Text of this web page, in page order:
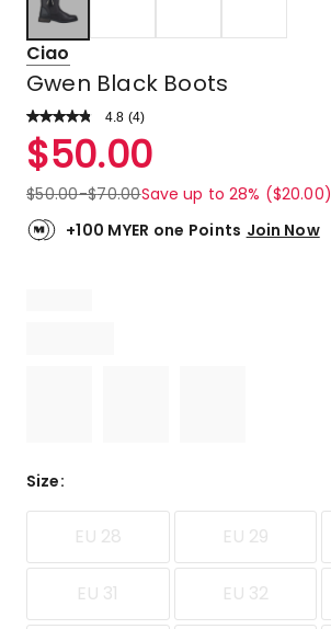
Ciao
Gwen Black Boots
4.8 Read
Review.
Same
link.
(4)
Rated
4.8
out
of
5
$50.00
$50.00-$70.00Save up to 28% ($20.00)
+100 MYER one Points Join Now
Size:
EU 28 EU 29
EU 31 EU 32